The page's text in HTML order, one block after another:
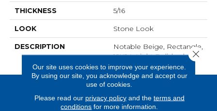
THICKNESS 5/16
LOOK Stone Look
DESCRIPTION
Notable Beige, Rectangle,
12X24, Light Polished
Our site uses cookies to improve your experience.
By using our site, you acknowledge and accept our
use of cookies.
Please read our privacy policyand the terms and
conditions for more information.
Close